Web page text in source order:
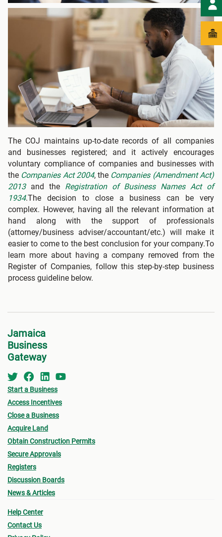
The COJ maintains up-to-date records of all companies
and businesses registered; and it actively encourages
voluntary compliance of companies and businesses with
the Companies Act 2004, the Companies (Amendment Act)
2013and the Registration of Business Names Act of
1934.The decision to close a business can be very
complex. However, having all the relevant information at
hand along with the support of professionals
(attorney/business adviser/accountant/etc.) will make it
easier to come to the best conclusion for your company.To
learn more about having a company removed from the
Register of Companies, follow this step-by-step business
process guideline below.
Jamaica
Business
Gateway
Start a Business
Access Incentives
Close a Business
Acquire Land
Obtain Construction Permits
Secure Approvals
Registers
Discussion Boards
News & Articles
Help Center
Contact Us